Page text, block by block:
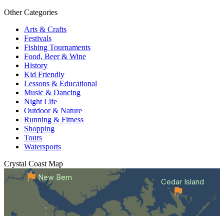
Other Categories
Arts & Crafts
Festivals
Fishing Tournaments
Food, Beer & Wine
History
Kid Friendly
Lessons & Educational
Music & Dancing
Night Life
Outdoor & Nature
Running & Fitness
Shopping
Tours
Watersports
Crystal Coast Map
Cedar Island
New Bern